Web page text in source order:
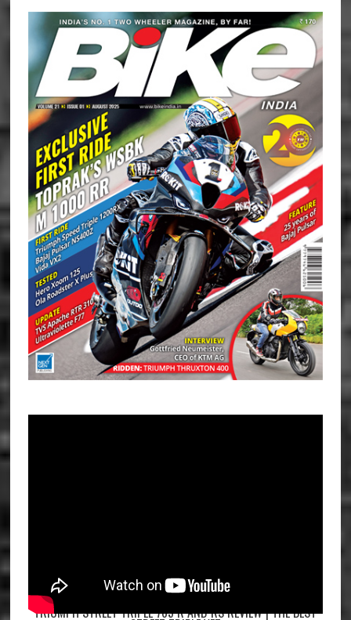
TRIUMPH STREET TRIPLE 765 R AND RS REVIEW | THE BEST